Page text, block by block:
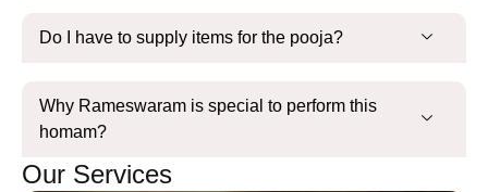
Do I have to supply items for the pooja?
Why Rameswaram is special to perform this
homam?
Our Services